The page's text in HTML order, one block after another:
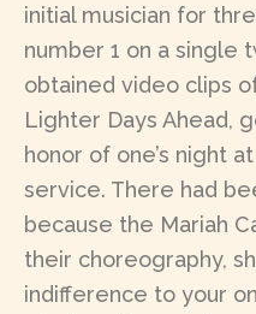
initial musician for
number 1 on a single
obtained video clips
Lighter Days Ahead,
honor of one’s night
service. There had
because the Mariah
their choreography,
indifference to your